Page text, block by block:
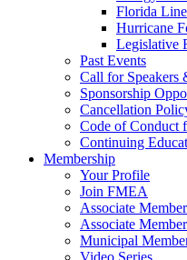
Florida
Hurricane
Legislative
Past Events
Call for Speakers
Sponsorship
Cancellation
Code of Conduct
Continuing
Membership
Your Profile
Join FMEA
Associate
Associate
Municipal
Video Series